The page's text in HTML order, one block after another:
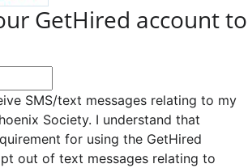
GetHired account to
SMS/text messages relating to my
Society. I understand that
for using the GetHired
out of text messages relating to